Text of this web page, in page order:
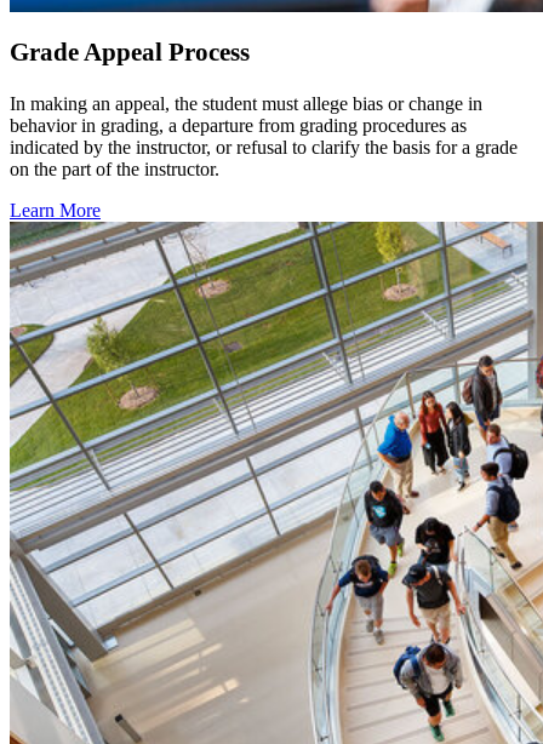
Grade Appeal Process
In making an appeal, the student must allege bias or change in
behavior in grading, a departure from grading procedures as
indicated by the instructor, or refusal to clarify the basis for a grade
on the part of the instructor.
Learn More